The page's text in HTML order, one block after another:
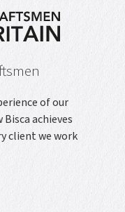
of our
achieves
client we work